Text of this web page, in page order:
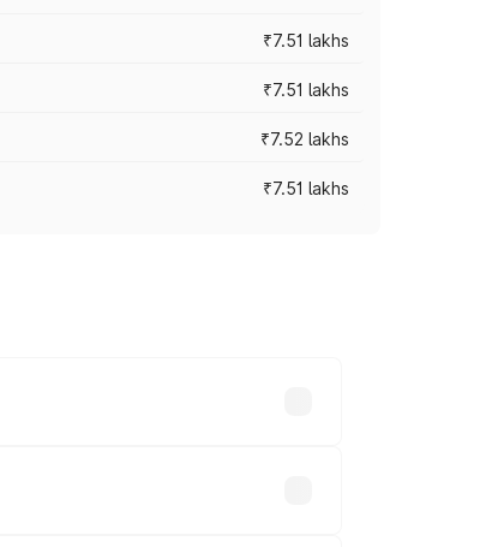
₹7.51 lakhs
₹7.51 lakhs
₹7.52 lakhs
₹7.51 lakhs